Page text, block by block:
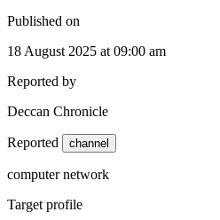
Published on
18 August 2025 at 09:00 am
Reported by
Deccan Chronicle
Reported channel
computer network
Target profile